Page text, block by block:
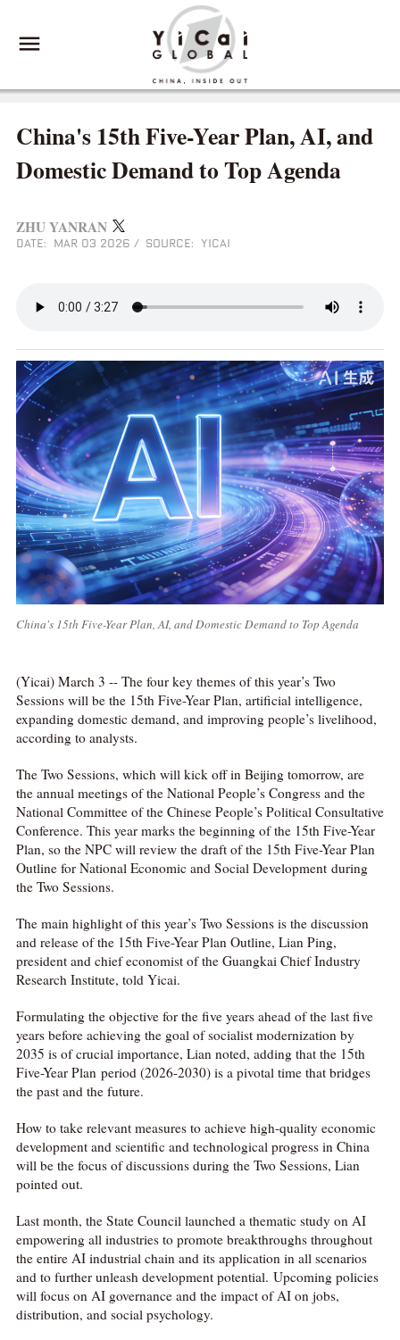
China's 15th Five-Year Plan, AI, and
Domestic Demand to Top Agenda
ZHU YANRAN
DATE: MAR 03 2026 / SOURCE: YICAI
China's 15th Five-Year Plan, AI, and Domestic Demand to Top Agenda
(Yicai) March 3 -- The four key themes of this year’s Two
Sessions will be the 15th Five-Year Plan, artificial intelligence,
expanding domestic demand, and improving people’s livelihood,
according to analysts.
The Two Sessions, which will kick off in Beijing tomorrow, are
the annual meetings of the National People’s Congress and the
National Committee of the Chinese People’s Political Consultative
Conference. This year marks the beginning of the 15th Five-Year
Plan, so the NPC will review the draft of the 15th Five-Year Plan
Outline for National Economic and Social Development during
the Two Sessions.
The main highlight of this year’s Two Sessions is the discussion
and release of the 15th Five-Year Plan Outline, Lian Ping,
president and chief economist of the Guangkai Chief Industry
Research Institute, told Yicai.
Formulating the objective for the five years ahead of the last five
years before achieving the goal of socialist modernization by
2035 is of crucial importance, Lian noted, adding that the 15th
Five-Year Plan period (2026-2030) is a pivotal time that bridges
the past and the future.
How to take relevant measures to achieve high-quality economic
development and scientific and technological progress in China
will be the focus of discussions during the Two Sessions, Lian
pointed out.
Last month, the State Council launched a thematic study on AI
empowering all industries to promote breakthroughs throughout
the entire AI industrial chain and its application in all scenarios
and to further unleash development potential. Upcoming policies
will focus on AI governance and the impact of AI on jobs,
distribution, and social psychology.